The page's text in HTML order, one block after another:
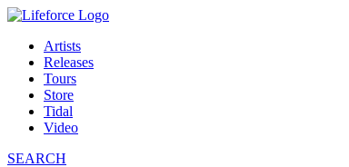
Artists
Releases
Tours
Store
Tidal
Video
SEARCH